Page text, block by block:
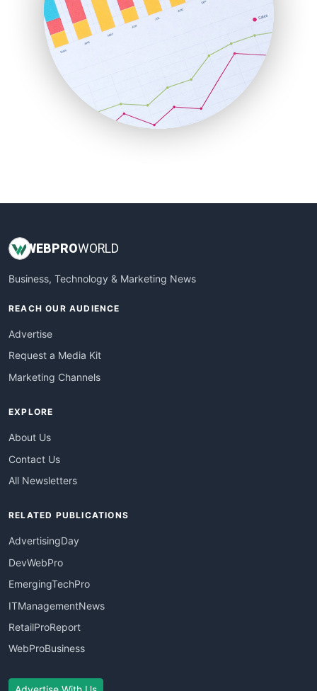
ProjectManagerNews
RemoteWorkingTrends
SaaSPro
SalesEnablementTrends
SalesTechPro
SmallBusinessNews
SmallBusinessUpdate
WEBPROWORLD
Business, Technology & Marketing News
REACH OUR AUDIENCE
Advertise
Request a Media Kit
Marketing Channels
EXPLORE
About Us
Contact Us
All Newsletters
RELATED PUBLICATIONS
AdvertisingDay
DevWebPro
EmergingTechPro
ITManagementNews
RetailProReport
WebProBusiness